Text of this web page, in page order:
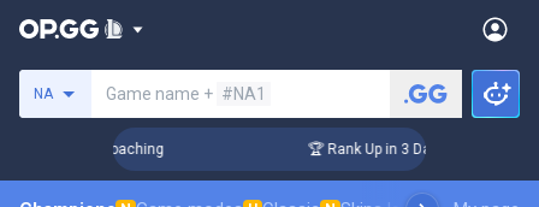
NA Game name + #NA1
Challenger Coaching 🏆 Rank Up in 3 Days! Challenger